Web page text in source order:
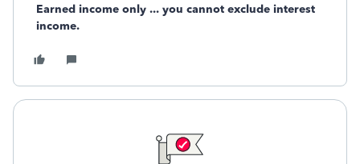
Earned income only ... you cannot exclude interest
income.